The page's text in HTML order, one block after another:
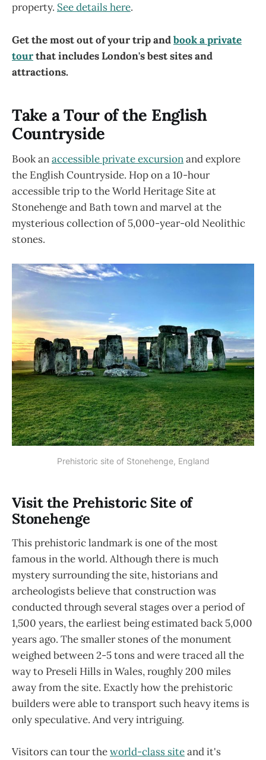
property. See details here.
Get the most out of your trip andbook a private
tourthat includes London's best sites and
attractions.
Take a Tour of the English
Countryside
Book anaccessible private excursionand explore
the English Countryside. Hop on a 10-hour
accessible trip to the World Heritage Site at
Stonehenge and Bath town and marvel at the
mysterious collection of 5,000-year-old Neolithic
stones.
Prehistoric site of Stonehenge, England
Visit the Prehistoric Site of
Stonehenge
This prehistoric landmark is one of the most
famous in the world. Although there is much
mystery surrounding the site, historians and
archeologists believe that construction was
conducted through several stages over a period of
1,500 years, the earliest being estimated back 5,000
years ago. The smaller stones of the monument
weighed between 2-5 tons and were traced all the
way to Preseli Hills in Wales, roughly 200 miles
away from the site. Exactly how the prehistoric
builders were able to transport such heavy items is
only speculative. And very intriguing.
Visitors can tour theworld-class siteand it's